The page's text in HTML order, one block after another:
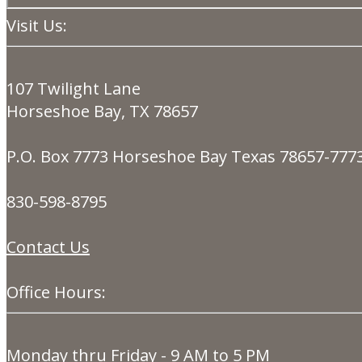
Visit Us:
107 Twilight Lane
Horseshoe Bay, TX 78657
P.O. Box 7773 Horseshoe Bay Texas 78657-
830-598-8795
Contact Us
Office Hours:
Monday thru Friday - 9 AM to 5 PM